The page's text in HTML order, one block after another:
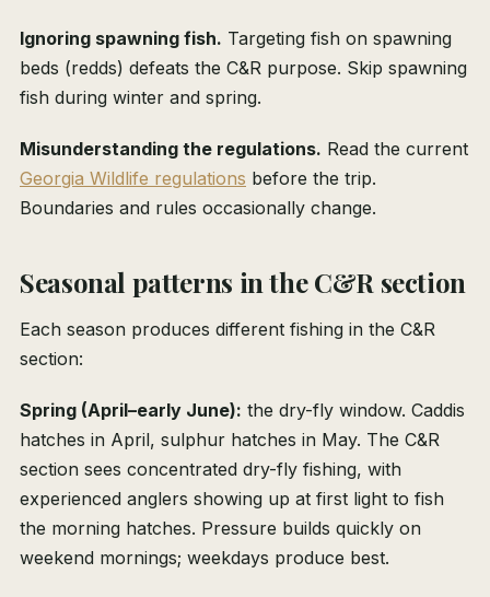
Ignoring spawning fish. Targeting fish on spawning
beds (redds) defeats the C&R purpose. Skip spawning
fish during winter and spring.
Misunderstanding the regulations. Read the current
Georgia Wildlife regulations before the trip.
Boundaries and rules occasionally change.
Seasonal patterns in the C&R section
Each season produces different fishing in the C&R
section:
Spring (April–early June): the dry-fly window. Caddis
hatches in April, sulphur hatches in May. The C&R
section sees concentrated dry-fly fishing, with
experienced anglers showing up at first light to fish
the morning hatches. Pressure builds quickly on
weekend mornings; weekdays produce best.